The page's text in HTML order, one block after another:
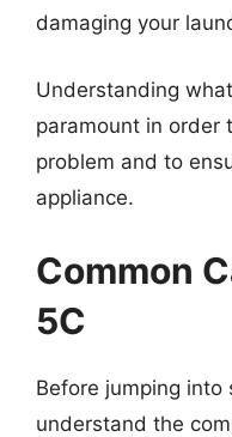
damaging your
Understanding
paramount in order
problem and to
appliance.
Common
5C
Before jumping into
understand the